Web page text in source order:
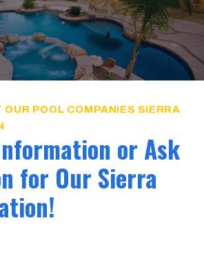
OUR POOL COMPANIES SIERRA
or Ask
for Our Sierra